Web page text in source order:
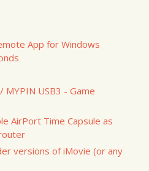
App for Windows
MYPIN USB3 - Game
AirPort Time Capsule as
versions of iMovie (or any